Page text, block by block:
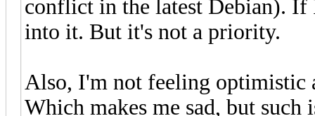
conflict in the latest Debian).
into it. But it's not a priority.
Also, I'm not feeling optimistic
Which makes me sad, but